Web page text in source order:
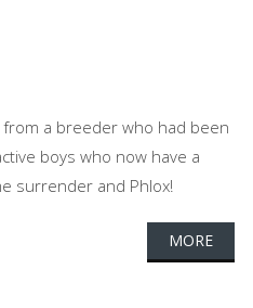
a breeder who had been
boys who now have a
surrender and Phlox!
MORE